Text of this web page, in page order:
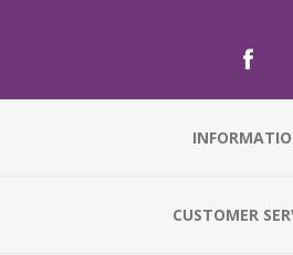
CUSTOMER